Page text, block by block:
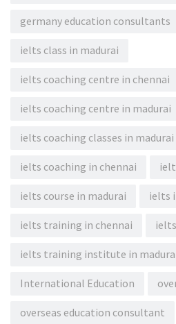
germany education consultants
ielts class in madurai
ielts coaching centre in chennai
ielts coaching centre in madurai
ielts coaching classes in madurai
ielts coaching in chennai
ielts course in madurai ielts
ielts training in chennai
ielts training institute in
International Education
overseas education consultant